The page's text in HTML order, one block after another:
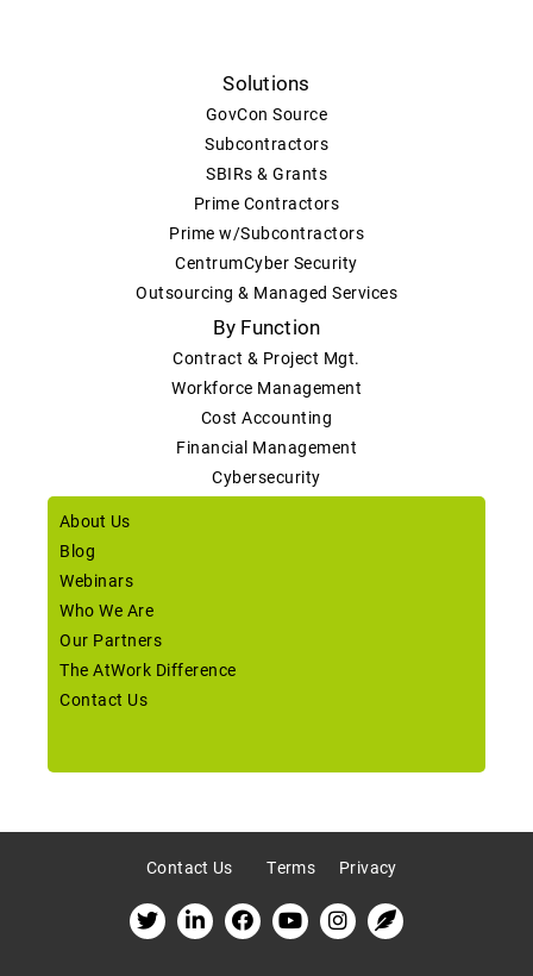
Solutions
GovCon Source
Subcontractors
SBIRs & Grants
Prime Contractors
Prime w/Subcontractors
CentrumCyber Security
Outsourcing & Managed Services
By Function
Contract & Project Mgt.
Workforce Management
Cost Accounting
Financial Management
Cybersecurity
About Us
Blog
Webinars
Who We Are
Our Partners
The AtWork Difference
Contact Us
Contact Us Terms Privacy